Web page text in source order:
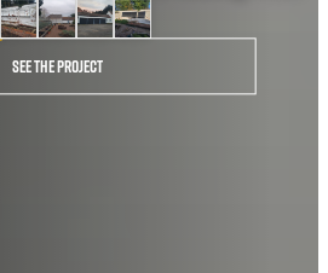
See the project